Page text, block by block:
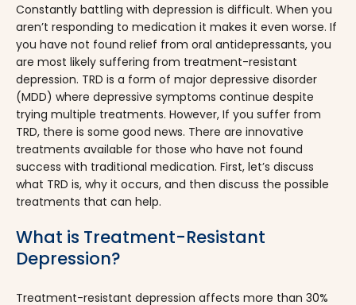
Constantly battling with depression is difficult. When you
aren’t responding to medication it makes it even worse. If
you have not found relief from oral antidepressants, you
are most likely suffering from treatment-resistant
depression. TRD is a form of major depressive disorder
(MDD) where depressive symptoms continue despite
trying multiple treatments. However, If you suffer from
TRD, there is some good news. There are innovative
treatments available for those who have not found
success with traditional medication. First, let’s discuss
what TRD is, why it occurs, and then discuss the possible
treatments that can help.
What is Treatment-Resistant
Depression?
Treatment-resistant depression affects more than 30%